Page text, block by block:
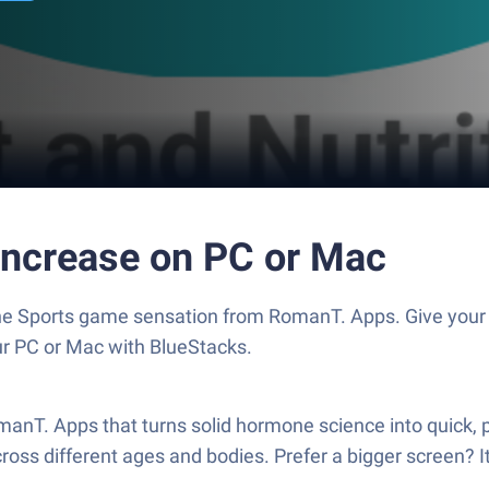
on PC or Mac
Sports game sensation from RomanT. Apps. Give
PC or Mac with BlueStacks.
Apps that turns solid hormone science into quick,
different ages and bodies. Prefer a bigger screen?